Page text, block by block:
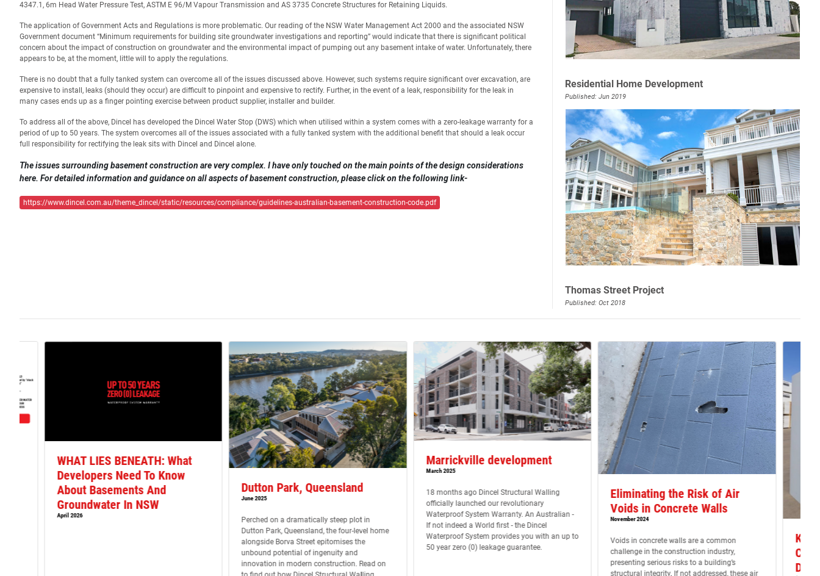
4347.1, 6m Head Water Pressure Test, ASTM E 96/M Vapour Transmission and AS 3735 Concrete Structures for Retaining Liquids.
The application of Government Acts and Regulations is more problematic. Our reading of the NSW Water Management Act 2000 and the associated NSW
Government document “Minimum requirements for building site groundwater investigations and reporting” would indicate that there is significant political
concern about the impact of construction on groundwater and the environmental impact of pumping out any basement intake of water. Unfortunately, there
appears to be, at the moment, little will to apply the regulations.
There is no doubt that a fully tanked system can overcome all of the issues discussed above. However, such systems require significant over excavation, are
expensive to install, leaks (should they occur) are difficult to pinpoint and expensive to rectify. Further, in the event of a leak, responsibility for the leak in
many cases ends up as a finger pointing exercise between product supplier, installer and builder.
To address all of the above, Dincel has developed the Dincel Water Stop (DWS) which when utilised within a system comes with a zero-leakage warranty for a
period of up to 50 years. The system overcomes all of the issues associated with a fully tanked system with the additional benefit that should a leak occur
full responsibility for rectifying the leak sits with Dincel and Dincel alone.
The issues surrounding basement construction are very complex. I have only touched on the main points of the design considerations
here. For detailed information and guidance on all aspects of basement construction, please click on the following link-
https://www.dincel.com.au/theme_dincel/static/resources/compliance/guidelines-australian-basement-construction-code.pdf
Residential Home Development
Published: Jun 2019
Thomas Street Project
Published: Oct 2018
WHAT LIES BENEATH: What
Developers Need To Know
About Basements And
Groundwater In NSW
April 2026
Dutton Park, Queensland
June 2025
Perched on a dramatically steep plot in
Dutton Park, Queensland, the four-level home
alongside Borva Street epitomises the
unbound potential of ingenuity and
innovation in modern construction. Read on
Marrickville development
March 2025
18 months ago Dincel Structural Walling
officially launched our revolutionary
Waterproof System Warranty. An Australian -
If not indeed a World first - the Dincel
Waterproof System provides you with an up to
50 year zero (0) leakage guarantee.
Eliminating the Risk of Air
Voids in Concrete Walls
November 2024
Voids in concrete walls are a common
challenge in the construction industry,
presenting serious risks to a building’s
structural integrity. If not addressed, these air
Key